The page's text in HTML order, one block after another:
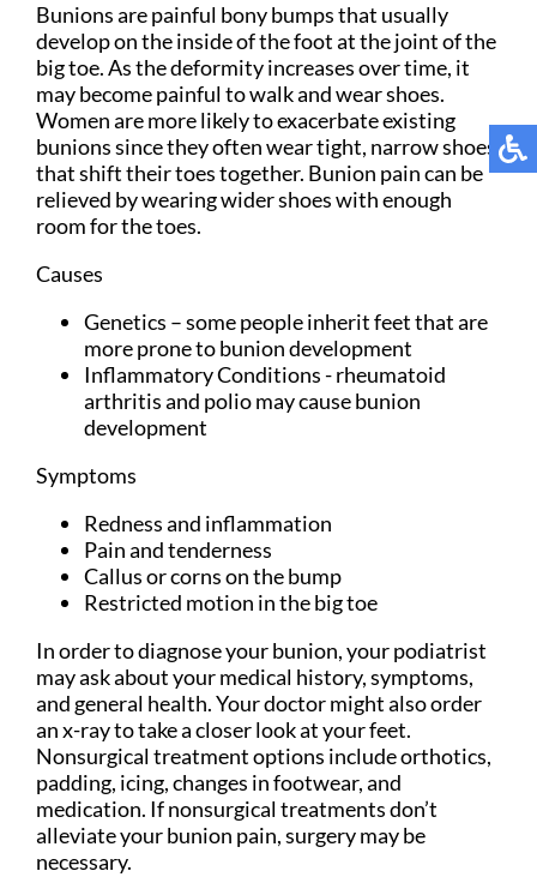
Bunions are painful bony bumps that usually
develop on the inside of the foot at the joint of the
big toe. As the deformity increases over time, it
may become painful to walk and wear shoes.
Women are more likely to exacerbate existing
bunions since they often wear tight, narrow shoes
that shift their toes together. Bunion pain can be
relieved by wearing wider shoes with enough
room for the toes.
Causes
Genetics – some people inherit feet that are
more prone to bunion development
Inflammatory Conditions - rheumatoid
arthritis and polio may cause bunion
development
Symptoms
Redness and inflammation
Pain and tenderness
Callus or corns on the bump
Restricted motion in the big toe
In order to diagnose your bunion, your podiatrist
may ask about your medical history, symptoms,
and general health. Your doctor might also order
an x-ray to take a closer look at your feet.
Nonsurgical treatment options include orthotics,
padding, icing, changes in footwear, and
medication. If nonsurgical treatments don’t
alleviate your bunion pain, surgery may be
necessary.